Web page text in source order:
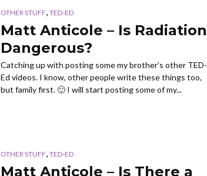
OTHER STUFF, TED-ED
Matt Anticole – Is Radiation
Dangerous?
Catching up with posting some my brother’s other TED-
Ed videos. I know, other people write these things too,
but family first. 🙂 I will start posting some of my...
OTHER STUFF, TED-ED
Matt Anticole – Is There a